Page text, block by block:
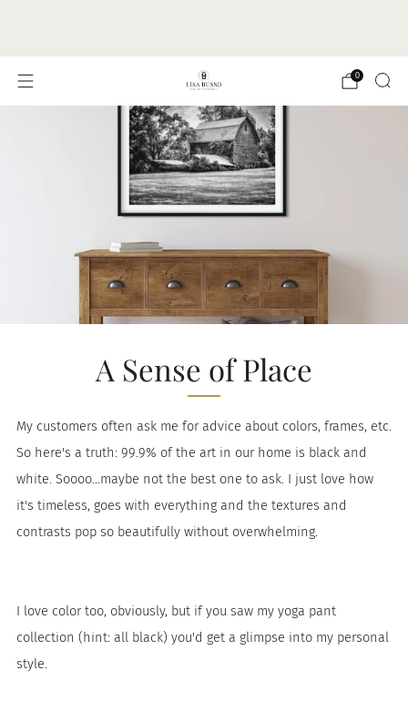
0
A Sense of Place
My customers often ask me for advice about colors, frames, etc.
So here's a truth: 99.9% of the art in our home is black and
white. Soooo...maybe not the best one to ask. I just love how
it's timeless, goes with everything and the textures and
contrasts pop so beautifully without overwhelming.
I love color too, obviously, but if you saw my yoga pant
collection (hint: all black) you'd get a glimpse into my personal
style.